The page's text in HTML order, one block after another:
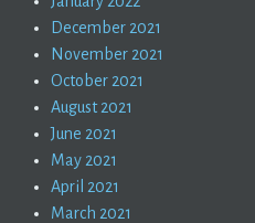
December 2021
November 2021
October 2021
August 2021
June 2021
May 2021
April 2021
March 2021